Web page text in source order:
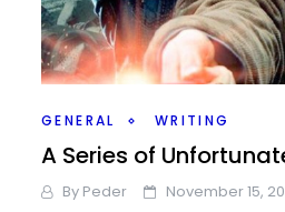
GENERAL WRITING
A Series of
By Peder November 15,